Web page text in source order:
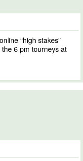
“high stakes”
6 pm tourneys at